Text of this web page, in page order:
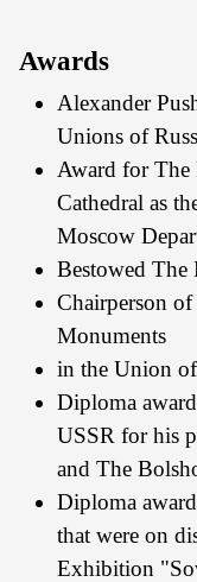
Awards
Alexander
Unions of
Award for
Cathedral as
Moscow
Bestowed The
Chairperson
Monuments
in the Union
Diploma
USSR for his
and The
Diploma
that were on
Exhibition